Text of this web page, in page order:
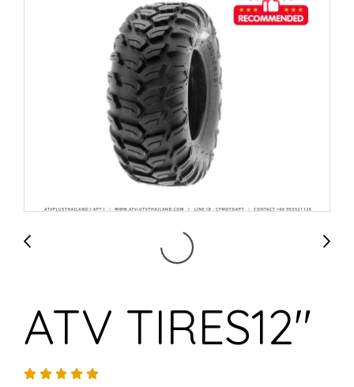
ATV TIRES12"